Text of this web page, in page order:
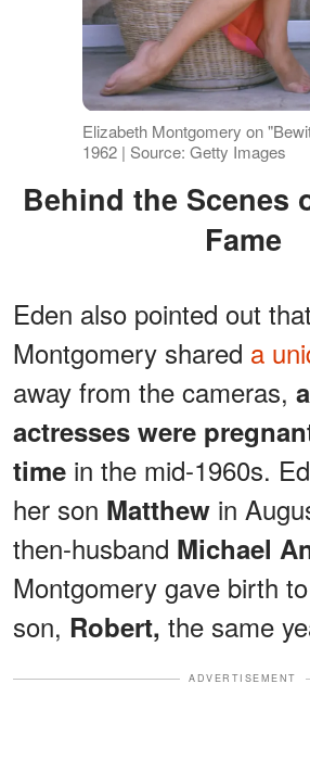
Elizabeth Montgomery on
1962 | Source: Getty Images
Behind the Scenes of 1960s TV
Fame
Eden also pointed out
Montgomery shared a
away from the cameras,
actresses were
time in the mid-1960s.
her son Matthew in
then-husband Michael
Montgomery gave birth
son, Robert, the same
ADVERTISEMENT